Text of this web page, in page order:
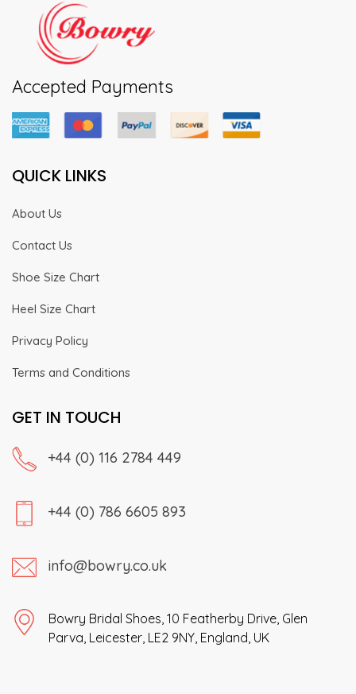
Accepted Payments
QUICK LINKS
About Us
Contact Us
Shoe Size Chart
Heel Size Chart
Privacy Policy
Terms and Conditions
GET IN TOUCH
+44 (0) 116 2784 449
+44 (0) 786 6605 893
info@bowry.co.uk
Bowry Bridal Shoes, 10 Featherby Drive, Glen
Parva, Leicester, LE2 9NY, England, UK